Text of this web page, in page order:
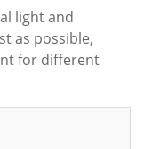
light and
as possible,
for different